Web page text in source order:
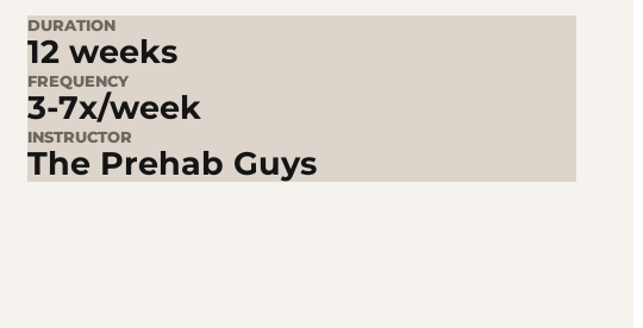
DURATION
12 weeks
FREQUENCY
3-7x/week
INSTRUCTOR
The Prehab Guys